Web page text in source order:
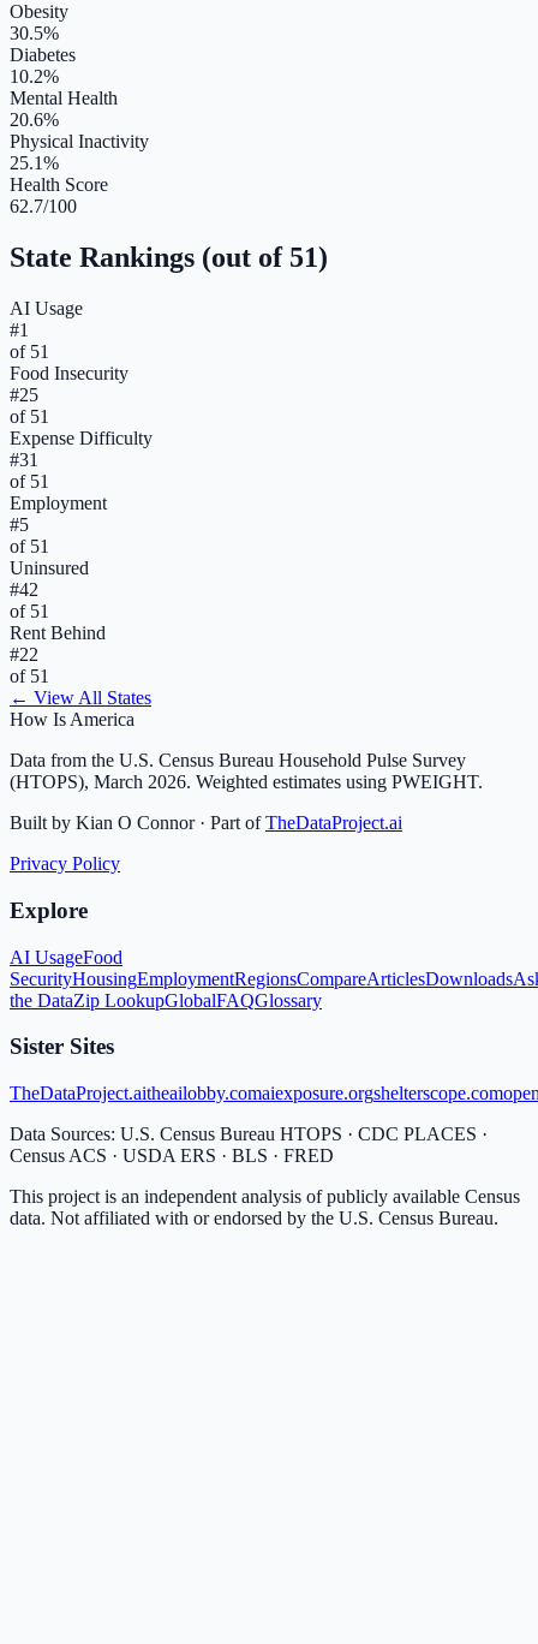
Obesity
30.5%
Diabetes
10.2%
Mental Health
20.6%
Physical Inactivity
25.1%
Health Score
62.7/100
State Rankings (out of 51)
AI Usage
#1
of 51
Food Insecurity
#25
of 51
Expense Difficulty
#31
of 51
Employment
#5
of 51
Uninsured
#42
of 51
Rent Behind
#22
of 51
← View All States
How Is America
Data from the U.S. Census Bureau Household Pulse Survey
(HTOPS), March 2026. Weighted estimates using PWEIGHT.
Built by Kian O Connor · Part of TheDataProject.ai
Privacy Policy
Explore
AI UsageFood
SecurityHousingEmploymentRegionsCompareArticlesDownloads
the DataZip LookupGlobalFAQGlossary
Sister Sites
TheDataProject.aitheailobby.comaiexposure.orgshelterscope.com
Data Sources: U.S. Census Bureau HTOPS · CDC PLACES ·
Census ACS · USDA ERS · BLS · FRED
This project is an independent analysis of publicly available Census
data. Not affiliated with or endorsed by the U.S. Census Bureau.